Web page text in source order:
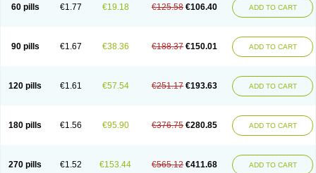
60 pills €1.77 €19.18 €125.58 €106.40 ADD TO CART
90 pills €1.67 €38.36 €188.37 €150.01 ADD TO CART
120 pills €1.61 €57.54 €251.17 €193.63 ADD TO CART
180 pills €1.56 €95.90 €376.75 €280.85 ADD TO CART
270 pills €1.52 €153.44 €565.12 €411.68 ADD TO CART